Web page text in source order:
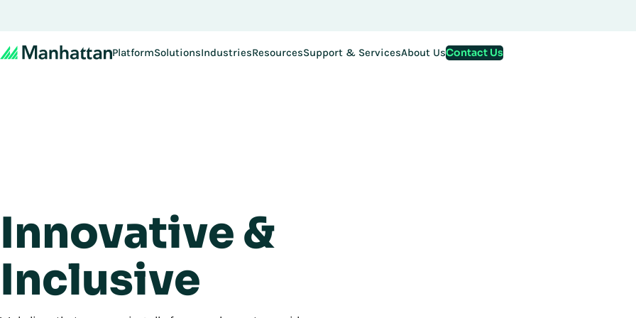
PlatformSolutionsIndustriesResourcesSupport & ServicesAbout UsContact Us
Innovative &
Inclusive